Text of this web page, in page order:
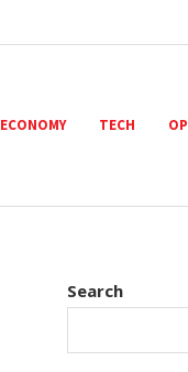
ECONOMY TECH
Search